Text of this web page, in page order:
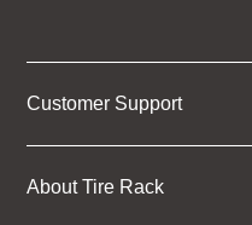
Customer Support
About Tire Rack